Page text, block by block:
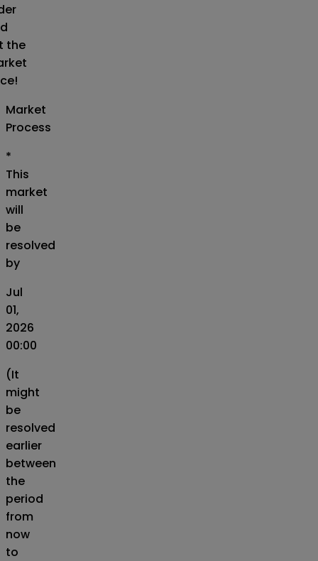
the
Market
Process
*
This
market
will
be
resolved
by
Jul
01,
2026
00:00
(It
might
be
resolved
earlier
between
the
period
from
now
to